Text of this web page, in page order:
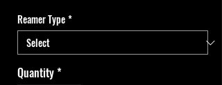
Reamer Type*
Quantity*